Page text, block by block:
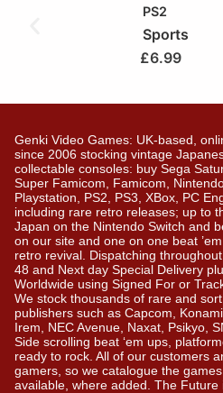
PS2
Sports
£6.99
Genki Video Games: UK-based,
since 2006 stocking vintage
collectable consoles: buy Sega
Super Famicom, Famicom,
Playstation, PS2, PS3, XBox, PC
including rare retro releases; up to
Japan on the Nintendo Switch and
on our site and one on one beat
retro revival. Dispatching
48 and Next day Special Delivery
Worldwide using Signed For or
We stock thousands of rare and
publishers such as Capcom,
Irem, NEC Avenue, Naxat, Psikyo,
Side scrolling beat ‘em ups,
ready to rock. All of our customers
gamers, so we catalogue the
available, where added. The Future